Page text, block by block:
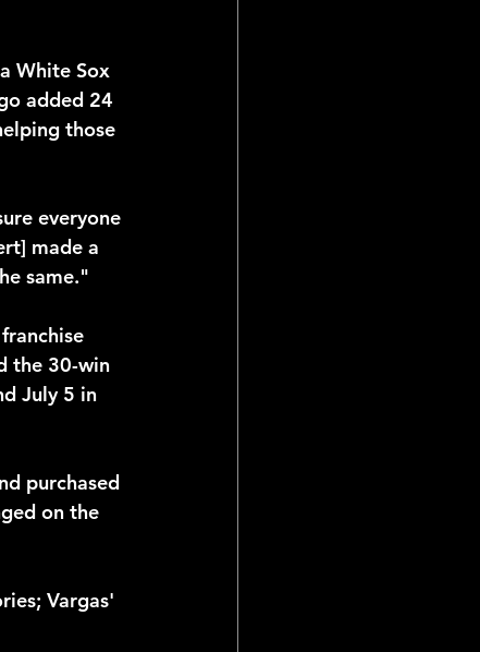
White Sox
added 24
those
everyone
made a
same."
the 30-win
July 5 in
purchased
on the
Vargas'